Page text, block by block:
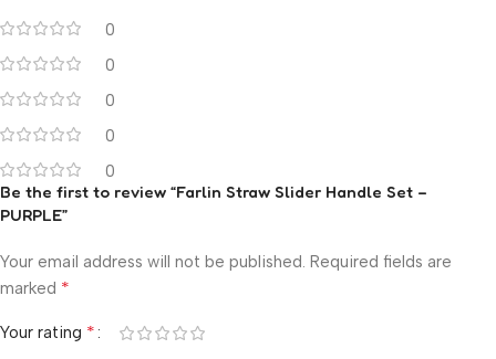
0
0
0
0
0
Be the first to review “Farlin Straw Slider Handle Set –
PURPLE”
Your email address will not be published. Required fields are
marked *
Your rating *